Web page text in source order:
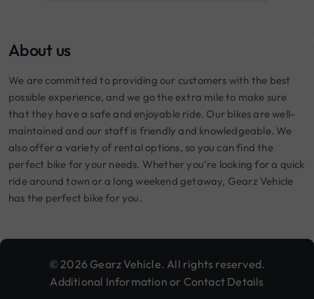
About us
We are committed to providing our customers with the best
possible experience, and we go the extra mile to make sure
that they have a safe and enjoyable ride. Our bikes are well-
maintained and our staff is friendly and knowledgeable. We
also offer a variety of rental options, so you can find the
perfect bike for your needs. Whether you're looking for a quick
ride around town or a long weekend getaway, Gearz Vehicle
has the perfect bike for you.
© 2026 Gearz Vehicle. All rights reserved.
Additional Information or Contact Details